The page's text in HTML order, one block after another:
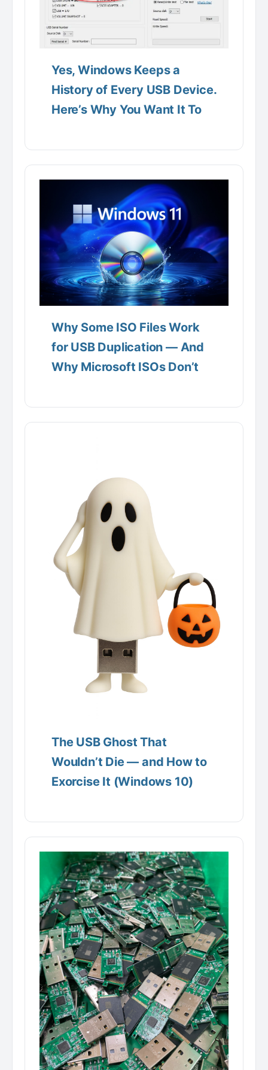
Yes, Windows Keeps a
History of Every USB Device.
Here’s Why You Want It To
Why Some ISO Files Work
for USB Duplication — And
Why Microsoft ISOs Don’t
The USB Ghost That
Wouldn’t Die — and How to
Exorcise It (Windows 10)